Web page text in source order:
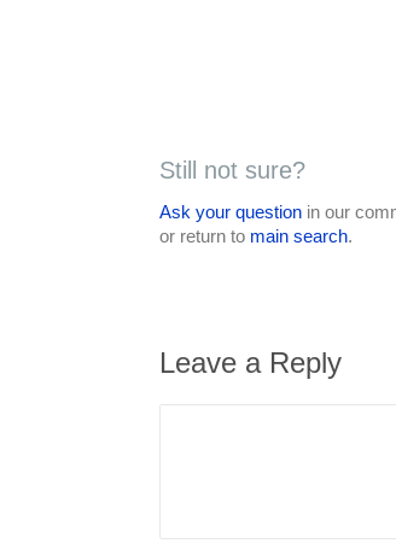
Still not sure?
Ask your question in our
or return to main search.
Leave a Reply